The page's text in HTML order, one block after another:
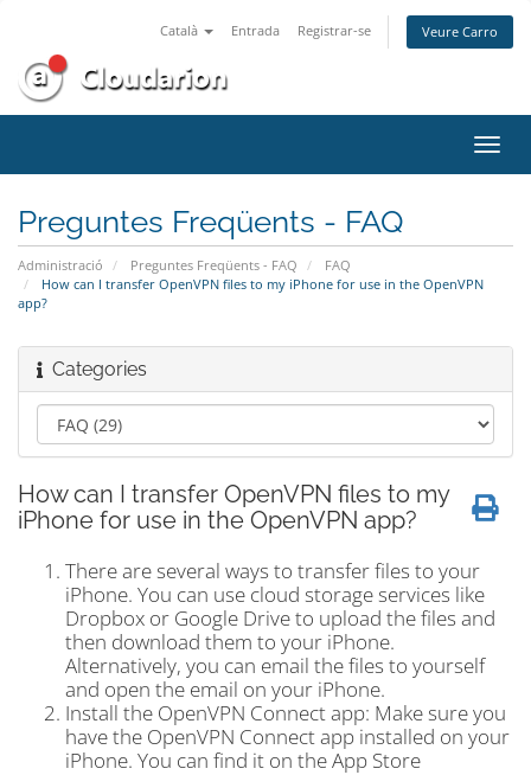
Català Entrada Registrar-se Veure Carro
la
Preguntes Freqüents - FAQ
Administració Preguntes Freqüents - FAQ
FAQ
How can I transfer OpenVPN files to my iPhone for use in the OpenVPN
app?
Categories
How can I transfer OpenVPN files to my
iPhone for use in the OpenVPN app?
There are several ways to transfer files to your
iPhone. You can use cloud storage services like
Dropbox or Google Drive to upload the files and
then download them to your iPhone.
Alternatively, you can email the files to yourself
and open the email on your iPhone.
Install the OpenVPN Connect app: Make sure you
have the OpenVPN Connect app installed on your
iPhone. You can find it on the App Store